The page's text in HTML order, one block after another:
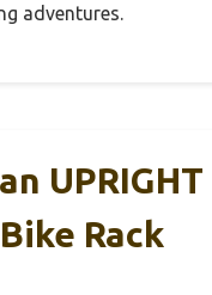
adventures.
Rack